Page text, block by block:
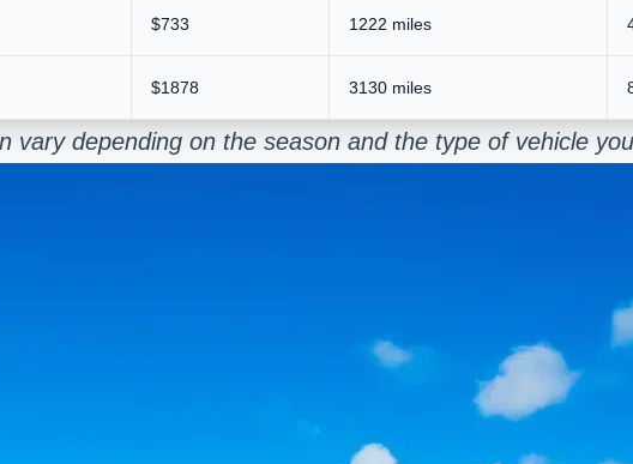
$733 1222 miles
$1878 3130 miles
vary depending on the season and the type of vehicle